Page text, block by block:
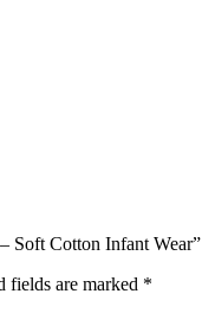
Cotton Infant Wear”
fields are marked *